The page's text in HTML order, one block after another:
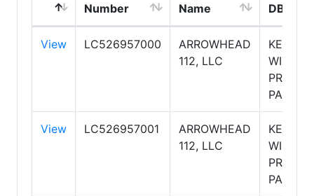
Number
Name
DBA
View LC526957000
ARROWHEAD
112, LLC
KELLER
View LC526957001
ARROWHEAD
112, LLC
KELLER